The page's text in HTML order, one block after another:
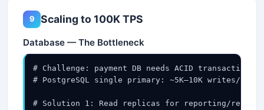
9 Scaling to 100K TPS
Database — The Bottleneck
# Challenge: payment DB needs ACID transactions
# PostgreSQL single primary: ~5K–10K writes/sec
# Solution 1: Read replicas for reporting/